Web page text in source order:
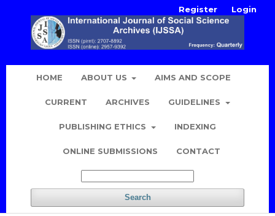
HOME ABOUT US AIMS AND SCOPE
CURRENT ARCHIVES GUIDELINES
PUBLISHING ETHICS INDEXING
ONLINE SUBMISSIONS CONTACT
Search
Register Login